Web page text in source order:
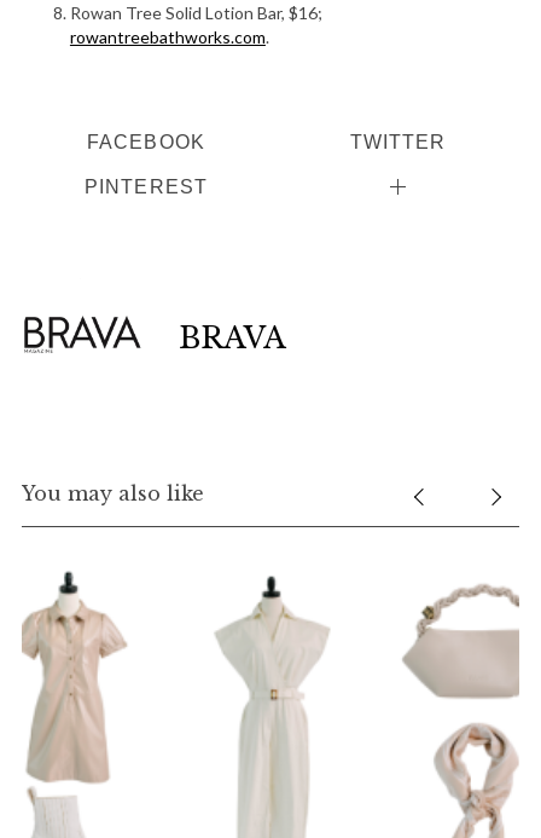
Rowan Tree Solid Lotion Bar, $16;
rowantreebathworks.com.
FACEBOOK TWITTER
PINTEREST
BRAVA
You may also like